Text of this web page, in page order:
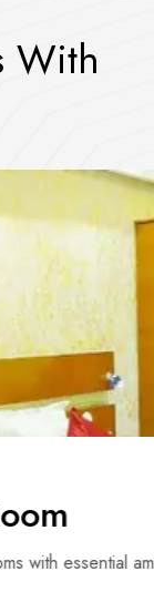
With
amenities